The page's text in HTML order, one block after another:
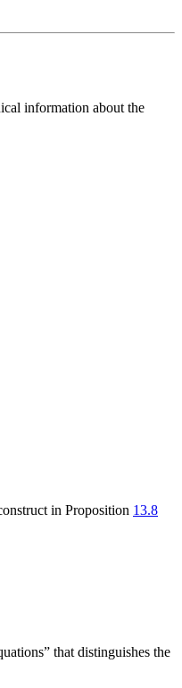
information about the
in Proposition 13.8
that distinguishes the